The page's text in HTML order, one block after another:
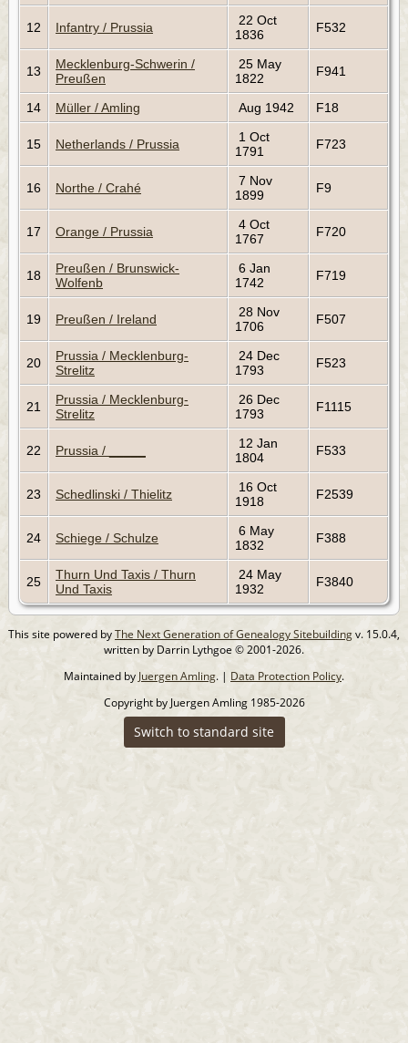
12 Infantry / Prussia
22 Oct
1836
F532
13
Mecklenburg-Schwerin /
Preußen
25 May
1822
F941
14 Müller / Amling Aug 1942 F18
15 Netherlands / Prussia
1 Oct
1791
F723
16 Northe / Crahé
7 Nov
1899
F9
17 Orange / Prussia
4 Oct
1767
F720
18
Preußen / Brunswick-
Wolfenb
6 Jan
1742
F719
19 Preußen / Ireland
28 Nov
1706
F507
20
Prussia / Mecklenburg-
Strelitz
24 Dec
1793
F523
21
Prussia / Mecklenburg-
Strelitz
26 Dec
1793
F1115
22 Prussia / _____
12 Jan
1804
F533
23 Schedlinski / Thielitz
16 Oct
1918
F2539
24 Schiege / Schulze
6 May
1832
F388
25
Thurn Und Taxis / Thurn
Und Taxis
24 May
1932
F3840
This site powered byThe Next Generation of Genealogy Sitebuildingv. 15.0.4,
written by Darrin Lythgoe © 2001-2026.
Maintained by Juergen Amling. | Data Protection Policy.
Copyright by Juergen Amling 1985-2026
Switch to standard site